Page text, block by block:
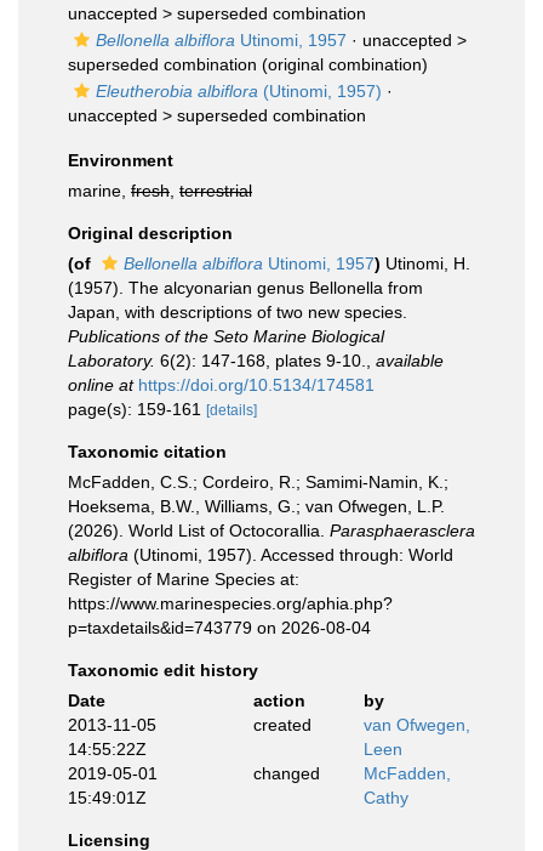
unaccepted > superseded combination
Bellonella albiflora Utinomi, 1957 · unaccepted >
superseded combination (original combination)
Eleutherobia albiflora (Utinomi, 1957) ·
unaccepted > superseded combination
Environment
marine, fresh terrestrial
Original description
(of
Bellonella albiflora Utinomi, 1957) Utinomi, H.
(1957). The alcyonarian genus Bellonella from
Japan, with descriptions of two new species.
Publications of the Seto Marine Biological
Laboratory. 6(2): 147-168, plates 9-10.
available
online at https://doi.org/10.5134/174581
page(s): 159-161
[details]
Taxonomic citation
McFadden, C.S.; Cordeiro, R.; Samimi-Namin, K.;
Hoeksema, B.W., Williams, G.; van Ofwegen, L.P.
(2026). World List of Octocorallia. Parasphaerasclera
albiflora (Utinomi, 1957). Accessed through: World
Register of Marine Species at:
https://www.marinespecies.org/aphia.php?
p=taxdetails&id=743779 on 2026-08-04
Taxonomic edit history
Date
action
by
2013-11-05
14:55:22Z
created
van Ofwegen,
Leen
2019-05-01
15:49:01Z
changed
McFadden,
Cathy
Licensing